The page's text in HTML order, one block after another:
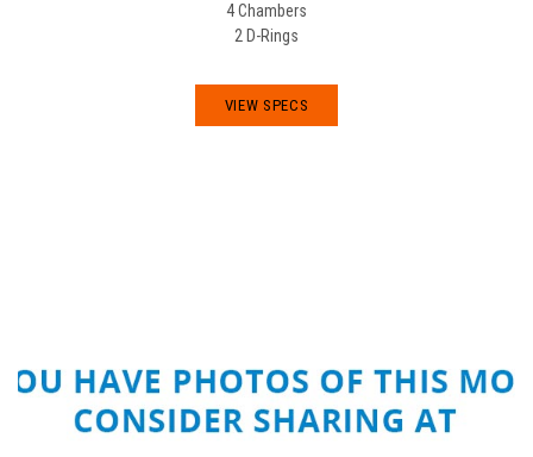
4 Chambers
2 D-Rings
VIEW SPECS